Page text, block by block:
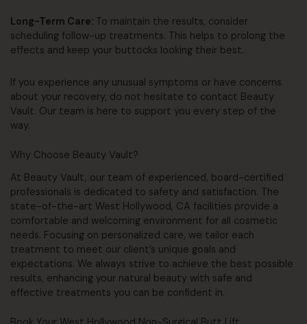
Long-Term Care: To maintain the results, consider
scheduling follow-up treatments. This helps to prolong the
effects and keep your buttocks looking their best.
If you experience any unusual symptoms or have concerns
about your recovery, do not hesitate to contact Beauty
Vault. Our team is here to support you every step of the
way.
Why Choose Beauty Vault?
At Beauty Vault, our team of experienced, board-certified
professionals is dedicated to safety and satisfaction. The
state-of-the-art West Hollywood, CA facilities provide a
comfortable and welcoming environment for all cosmetic
needs. Focusing on personalized care, we tailor each
treatment to meet our client’s unique goals and
expectations. We always strive to achieve the best possible
results, enhancing your natural beauty with safe and
effective treatments you can be confident in.